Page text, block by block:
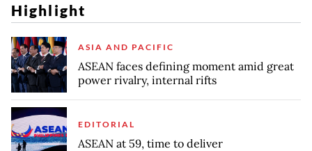
Highlight
ASIA AND PACIFIC
ASEAN faces defining moment amid great
power rivalry, internal rifts
EDITORIAL
ASEAN at 59, time to deliver